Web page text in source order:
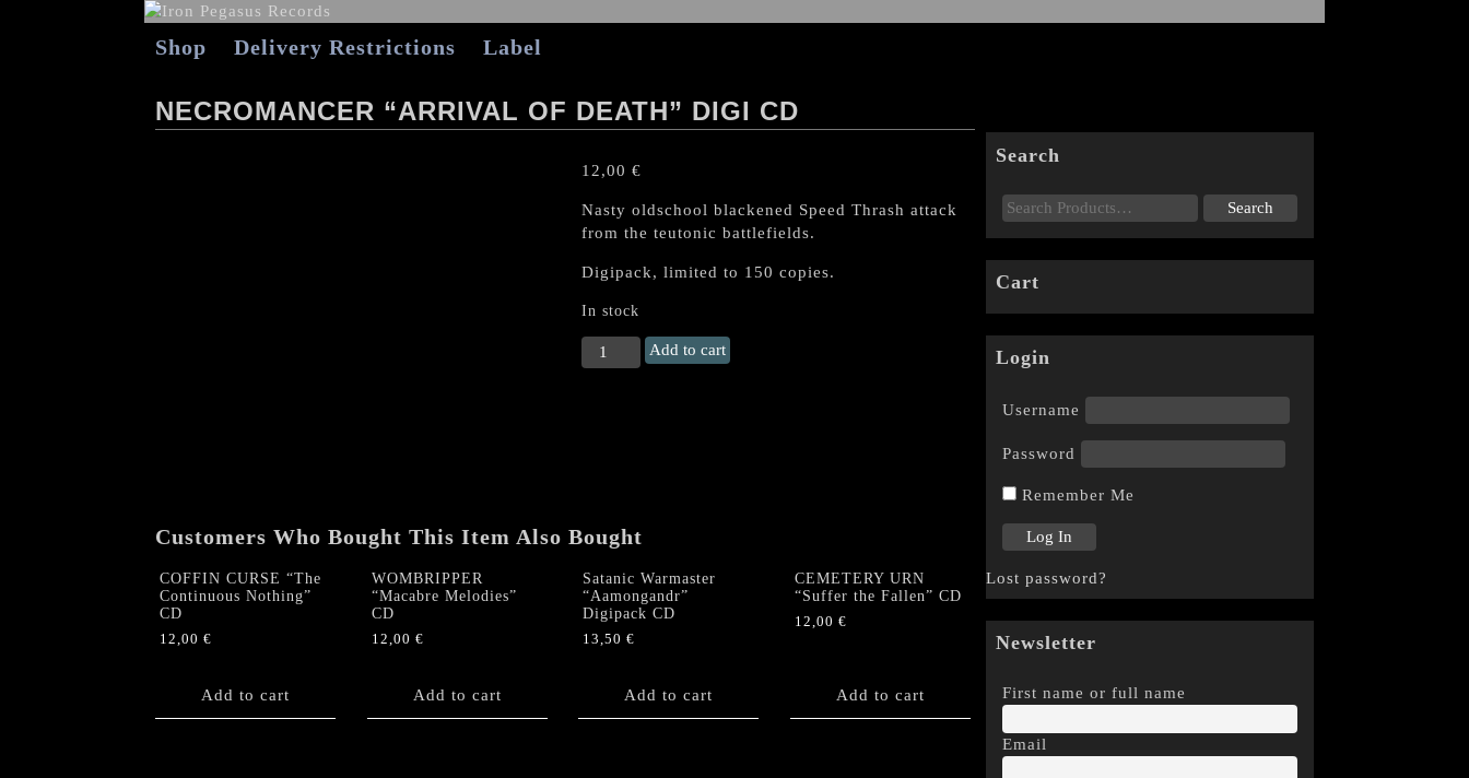
Shop Delivery Restrictions Label
NECROMANCER “ARRIVAL OF DEATH” DIGI CD
12,00 €
Nasty oldschool blackened Speed Thrash attack
from the teutonic battlefields.
Digipack, limited to 150 copies.
In stock
NECROMANCER
"Arrival
Add to cart
Customers Who Bought This Item Also Bought
COFFIN CURSE “The
Continuous Nothing”
CD
12,00 €
Add to cart
WOMBRIPPER
“Macabre Melodies”
CD
12,00 €
Add to cart
Satanic Warmaster
“Aamongandr”
Digipack CD
13,50 €
Add to cart
CEMETERY URN
“Suffer the Fallen” CD
12,00 €
Add to cart
Search
Cart
Login
Username
Password
Remember Me
Lost password?
Newsletter
First name or full name
Email